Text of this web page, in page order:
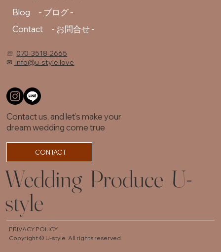
☏ 070-3518-2665
✉ info@u-style.love
Contact us, and let’s make your
dream wedding come true
CONTACT
PRIVACY POLICY
Copyright © U-style. All rights reserved.
Blog - ブログ -
Contact - お問合せ -
Wedding Produce U-
style